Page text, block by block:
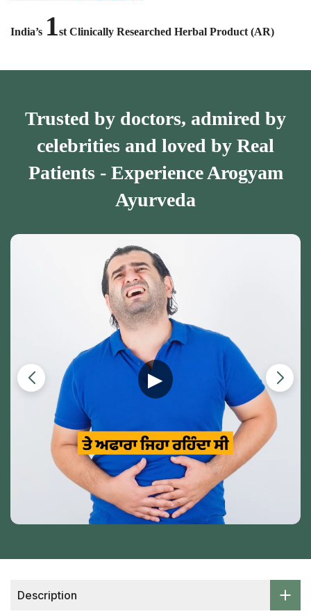
India’s 1st Clinically Researched Herbal Product (AR)
Trusted by doctors, admired by
celebrities and loved by Real
Patients - Experience Arogyam
Ayurveda
▶
Description